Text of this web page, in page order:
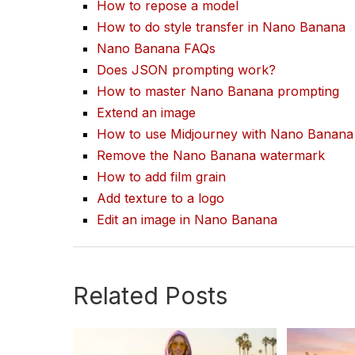
How to repose a model
How to do style transfer in Nano Banana
Nano Banana FAQs
Does JSON prompting work?
How to master Nano Banana prompting
Extend an image
How to use Midjourney with Nano
Remove the Nano Banana watermark
How to add film grain
Add texture to a logo
Edit an image in Nano Banana
Related Posts